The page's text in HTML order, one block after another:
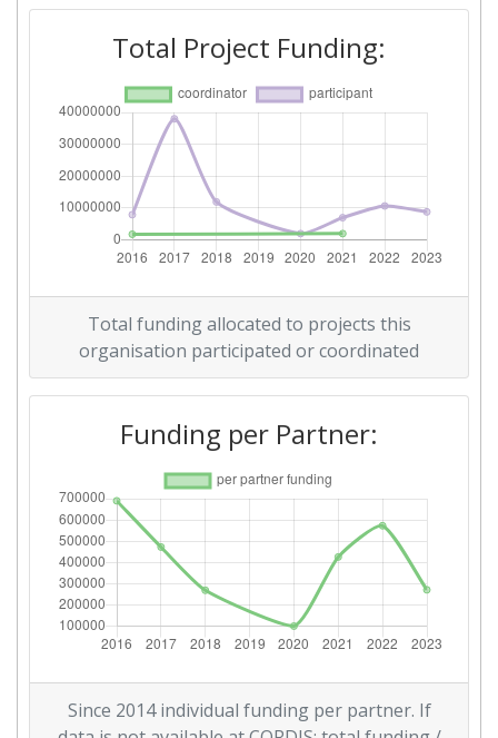
Networking Rank (Reputation): > 1000
Total Project Funding:
Total funding allocated to projects this
organisation participated or coordinated
Funding per Partner:
Since 2014 individual funding per partner. If